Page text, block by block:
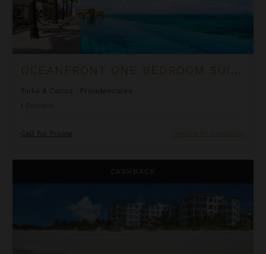
OCEANFRONT ONE BEDROOM SUITE AT ROCK HOUSE
Turks & Caicos
Providenciales
1
Call for Pricing Inquire for Availability
CASHBACK